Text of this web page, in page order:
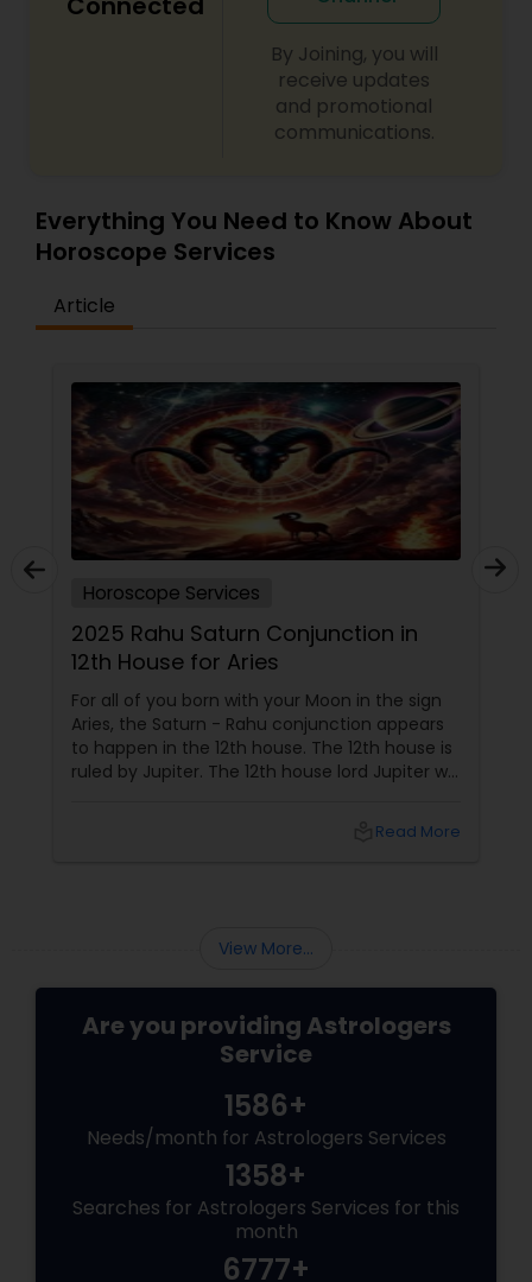
By Joining, you will
receive updates
and promotional
communications.
Everything You Need to Know About
Horoscope Services
Article
Horoscope Services
2025 Rahu Saturn Conjunction in
12th House for Aries
For all of you born with your Moon in the sign
Aries, the Saturn - Rahu conjunction appears
to happen in the 12th house. The 12th house is
ruled by Jupiter. The 12th house lord Jupiter will
house, and 10th house. This conjunctionRead More
View More...
Are you providing Astrologers
Service
1586+
Needs/month for Astrologers Services
1358+
Searches for Astrologers Services for this
month
6777+